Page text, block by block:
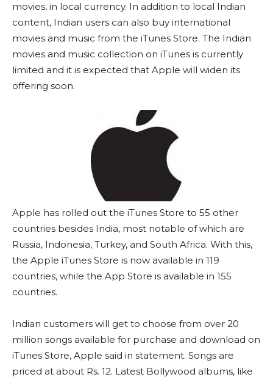
movies, in local currency. In addition to local Indian
content, Indian users can also buy international
movies and music from the iTunes Store. The Indian
movies and music collection on iTunes is currently
limited and it is expected that Apple will widen its
offering soon.
Apple has rolled out the iTunes Store to 55 other
countries besides India, most notable of which are
Russia, Indonesia, Turkey, and South Africa. With this,
the Apple iTunes Store is now available in 119
countries, while the App Store is available in 155
countries.
Indian customers will get to choose from over 20
million songs available for purchase and download on
iTunes Store, Apple said in statement. Songs are
priced at about Rs. 12. Latest Bollywood albums, like